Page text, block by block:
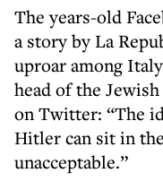
The years-old
a story by La
uproar among
head of the
on Twitter: “The
Hitler can sit in
unacceptable.”